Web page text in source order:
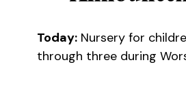
Today: Nursery for
through three during